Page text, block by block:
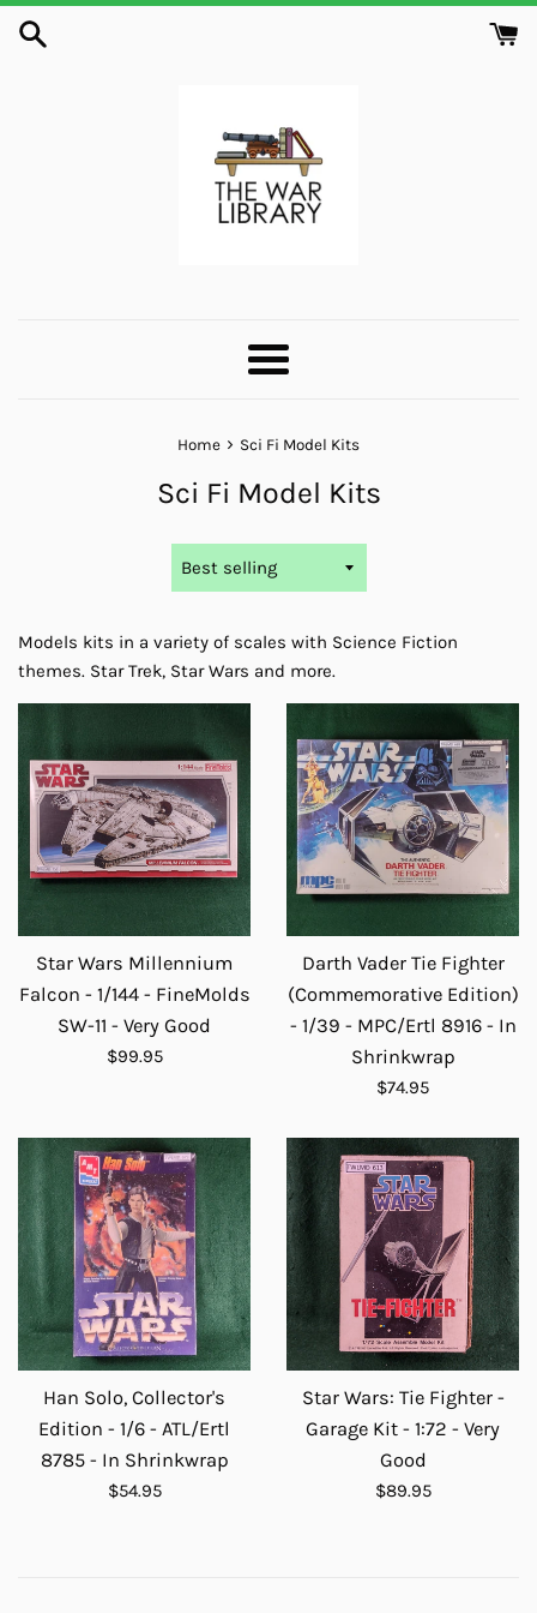
Skip
Menu
Home › Sci Fi Model Kits
Sci Fi Model Kits
Sort
by
Models kits in a variety of scales with Science Fiction
themes. Star Trek, Star Wars and more.
Star Wars Millennium
Falcon - 1/144 - FineMolds
SW-11 - Very Good
Regular
$99.95
Darth Vader Tie Fighter
(Commemorative Edition)
- 1/39 - MPC/Ertl 8916 - In
Shrinkwrap
Regular
$74.95
Han Solo, Collector's
Edition - 1/6 - ATL/Ertl
8785 - In Shrinkwrap
Regular
$54.95
Star Wars: Tie Fighter -
Garage Kit - 1:72 - Very
Good
Regular
$89.95